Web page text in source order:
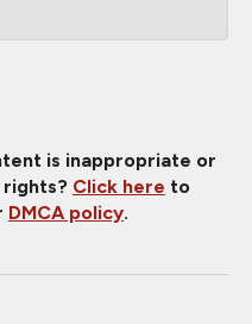
is inappropriate or
rights? Click here to
DMCA policy.